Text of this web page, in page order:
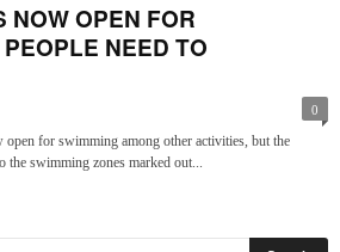
NOW OPEN FOR
NEED TO
0
open for swimming among other activities, but the
the swimming zones marked out...